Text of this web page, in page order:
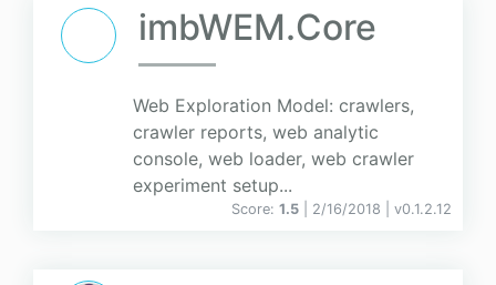
imbWEM.Core
Web Exploration Model: crawlers,
crawler reports, web analytic
console, web loader, web crawler
experiment setup...
Score: 1.5 | 2/16/2018 | v0.1.2.12